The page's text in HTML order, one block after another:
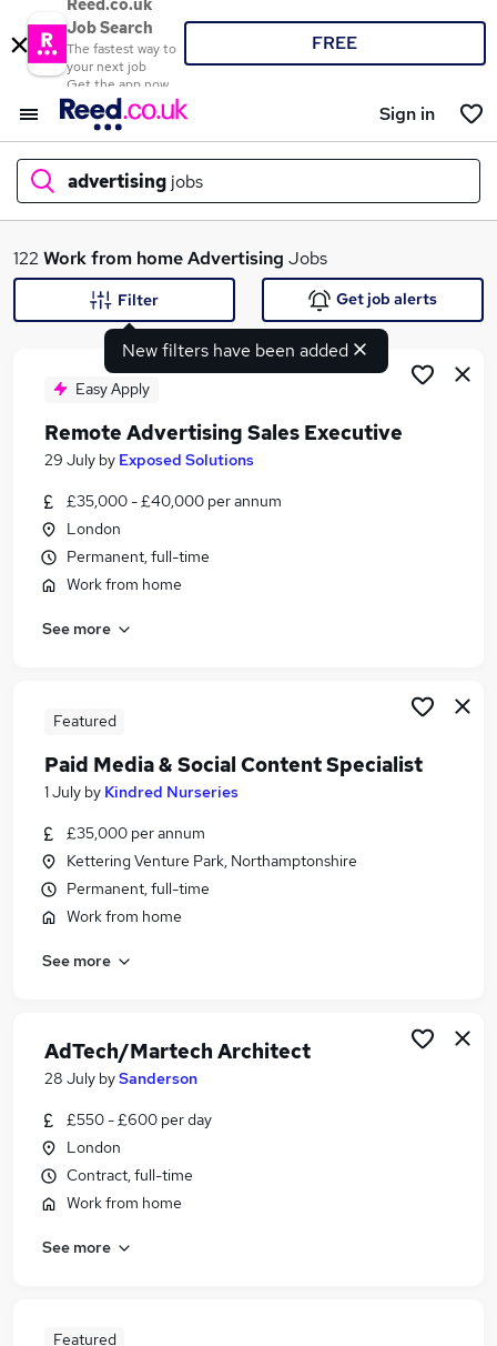
Reed.co.uk
Job Search
The fastest way to
your next job
Get the app now
FREE
Sign in
advertising jobs
What
Search jobs
Similar searches:
Sales jobs
Marketing jobs
Media jobs
Advertising Jobs in Lancashire
122 Work from homeAdvertising Jobs
New filters have been added
Filter Get job alerts
Easy Apply
Remote Advertising Sales Executive
29 July by Exposed Solutions
£35,000 - £40,000 per annum
London
Permanent, full-time
Work from home
See more
Featured
Paid Media & Social Content Specialist
1 July by Kindred Nurseries
£35,000 per annum
Kettering Venture Park, Northamptonshire
Permanent, full-time
Work from home
See more
AdTech/Martech Architect
28 July bySanderson
£550 - £600 per day
London
Contract, full-time
Work from home
See more
Featured